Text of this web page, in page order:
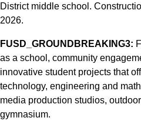
District middle school.
2026.
FUSD_GROUNDBREAKING3:
as a school, community
innovative student projects that
technology, engineering and
media production studios,
gymnasium.